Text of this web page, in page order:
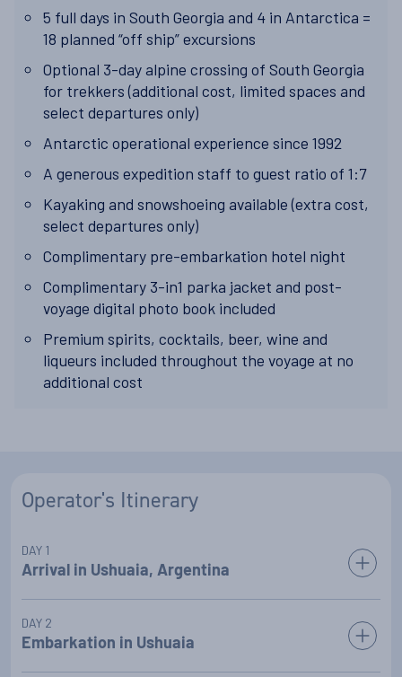
5 full days in South Georgia and 4 in Antarctica =
18 planned “off ship” excursions
Optional 3-day alpine crossing of South Georgia
for trekkers (additional cost, limited spaces and
select departures only)
Antarctic operational experience since 1992
A generous expedition staff to guest ratio of 1:7
Kayaking and snowshoeing available (extra cost,
select departures only)
Complimentary pre-embarkation hotel night
Complimentary 3-in1 parka jacket and post-
voyage digital photo book included
Premium spirits, cocktails, beer, wine and
liqueurs included throughout the voyage at no
additional cost
Operator's Itinerary
DAY 1
Arrival in Ushuaia, Argentina
Upon arrival in Ushuaia, the gateway to Antarctica at the
foot of South America, a representative will greet you at the
DAY 2
Embarkation in Ushuaia